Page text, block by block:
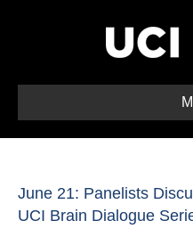
June 21: Panelists
UCI Brain Dialogue